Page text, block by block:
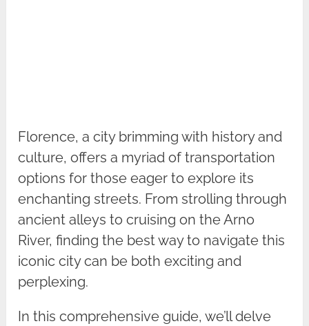
Florence, a city brimming with history and
culture, offers a myriad of transportation
options for those eager to explore its
enchanting streets. From strolling through
ancient alleys to cruising on the Arno
River, finding the best way to navigate this
iconic city can be both exciting and
perplexing.
In this comprehensive guide, we’ll delve